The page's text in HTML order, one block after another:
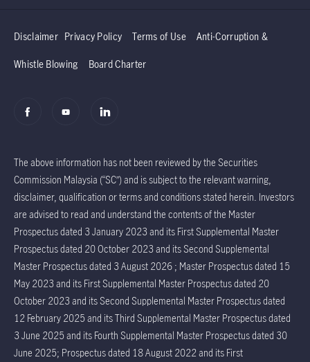
Disclaimer Privacy Policy Terms of Use Anti-Corruption &
Whistle Blowing Board Charter
The above information has not been reviewed by the Securities
Commission Malaysia (“SC”) and is subject to the relevant warning,
disclaimer, qualification or terms and conditions stated herein. Investors
are advised to read and understand the contents of the Master
Prospectus dated 3 January 2023 and its First Supplemental Master
Prospectus dated 20 October 2023 and its Second Supplemental
Master Prospectus dated 3 August 2026 ; Master Prospectus dated 15
May 2023 and its First Supplemental Master Prospectus dated 20
October 2023 and its Second Supplemental Master Prospectus dated
12 February 2025 and its Third Supplemental Master Prospectus dated
3 June 2025 and its Fourth Supplemental Master Prospectus dated 30
June 2025; Prospectus dated 18 August 2022 and its First